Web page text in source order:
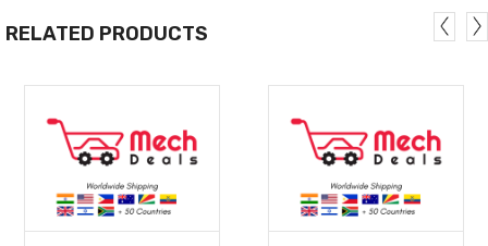
RELATED PRODUCTS
MORE MORE